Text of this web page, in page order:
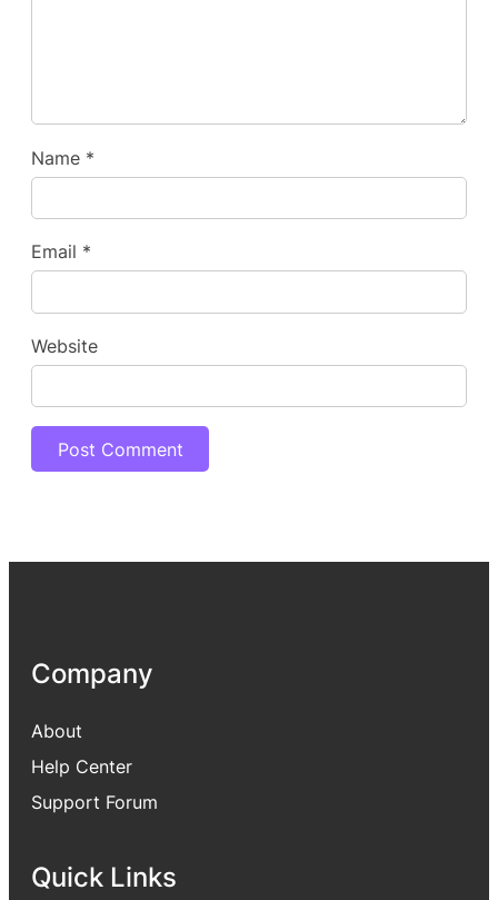
Name *
Email *
Website
Company
About
Help Center
Support Forum
Quick Links